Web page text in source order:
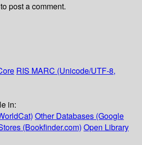
to post a comment.
RIS MARC (Unicode/UTF-8,
in:
Other Databases (Google
(Bookfinder.com) Open Library